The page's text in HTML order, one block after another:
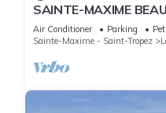
SAINTE-MAXIME
SWIMMING POOL
FRANCE
Air Conditioner Parking
Sainte-Maxime - Saint-Tropez